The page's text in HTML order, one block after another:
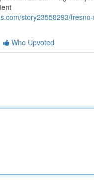
story23558293/
Who Upvoted